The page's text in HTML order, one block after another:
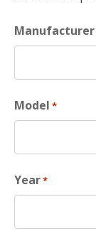
Manufacturer
Model *
Year*